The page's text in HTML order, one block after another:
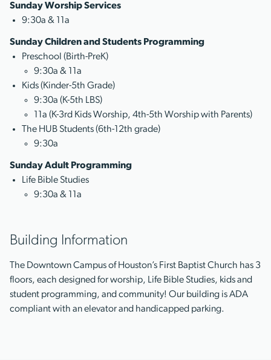
Sunday Worship Services
9:30a & 11a
Sunday Children and Students Programming
Preschool (Birth-PreK)
9:30a & 11a
Kids (Kinder-5th Grade)
9:30a (K-5th LBS)
11a (K-3rd Kids Worship, 4th-5th Worship with Parents)
The HUB Students (6th-12th grade)
9:30a
Sunday Adult Programming
Life Bible Studies
9:30a & 11a
Building Information
The Downtown Campus of Houston’s First Baptist Church has 3
floors, each designed for worship, Life Bible Studies, kids and
student programming, and community! Our building is ADA
compliant with an elevator and handicapped parking.